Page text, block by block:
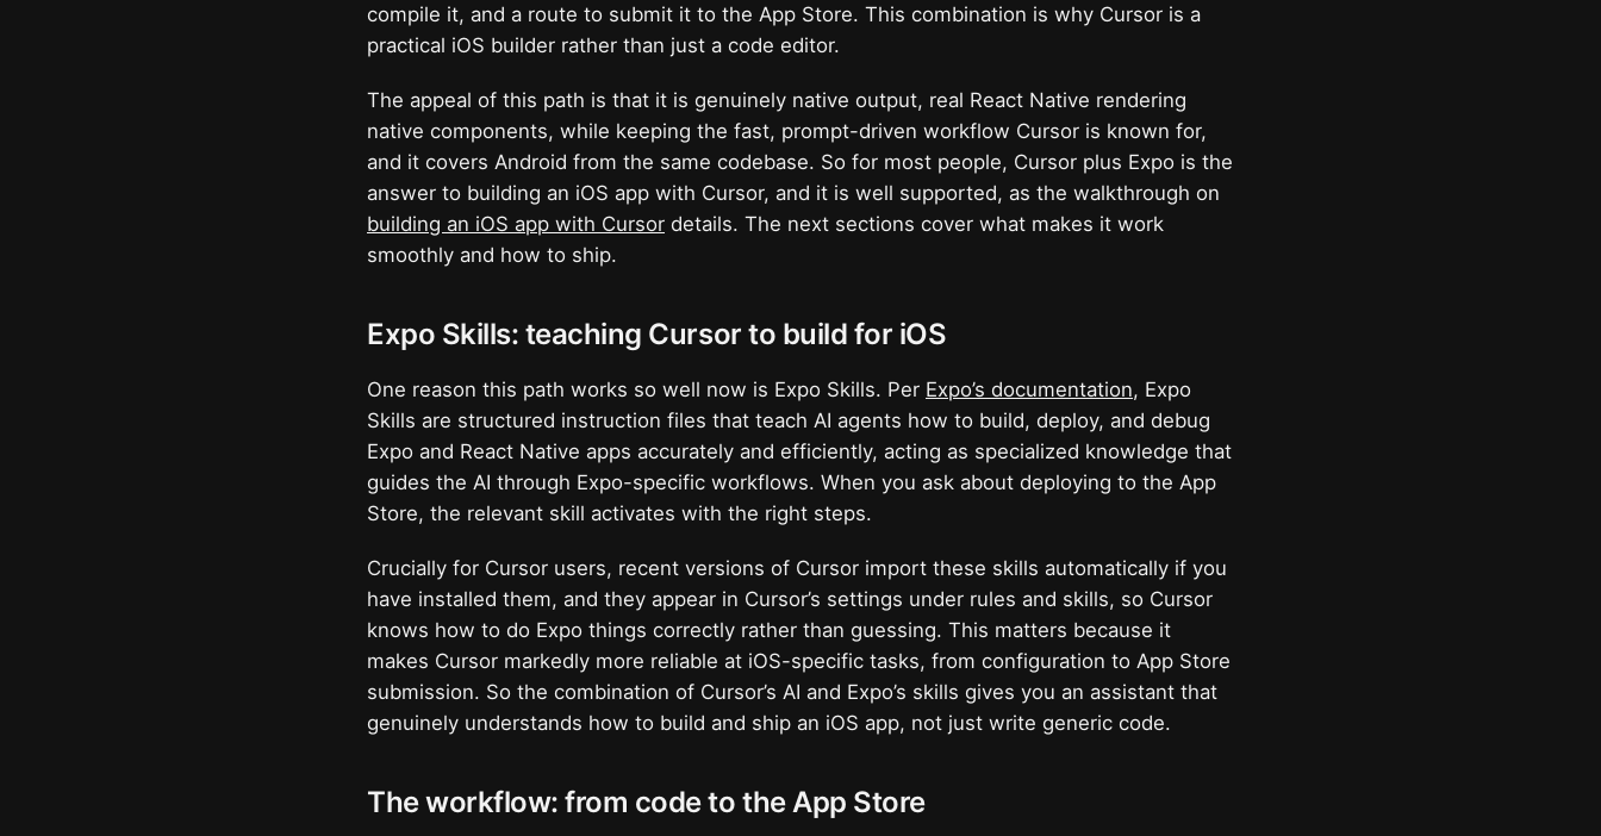
compile it, and a route to submit it to the App Store. This combination is why Cursor is a
practical iOS builder rather than just a code editor.
The appeal of this path is that it is genuinely native output, real React Native rendering
native components, while keeping the fast, prompt-driven workflow Cursor is known for,
and it covers Android from the same codebase. So for most people, Cursor plus Expo is the
answer to building an iOS app with Cursor, and it is well supported, as the walkthrough on
building an iOS app with Cursor details. The next sections cover what makes it work
smoothly and how to ship.
Expo Skills: teaching Cursor to build for iOS
One reason this path works so well now is Expo Skills. Per Expo’s documentation, Expo
Skills are structured instruction files that teach AI agents how to build, deploy, and debug
Expo and React Native apps accurately and efficiently, acting as specialized knowledge that
guides the AI through Expo-specific workflows. When you ask about deploying to the App
Store, the relevant skill activates with the right steps.
Crucially for Cursor users, recent versions of Cursor import these skills automatically if you
have installed them, and they appear in Cursor’s settings under rules and skills, so Cursor
knows how to do Expo things correctly rather than guessing. This matters because it
makes Cursor markedly more reliable at iOS-specific tasks, from configuration to App Store
submission. So the combination of Cursor’s AI and Expo’s skills gives you an assistant that
genuinely understands how to build and ship an iOS app, not just write generic code.
The workflow: from code to the App Store